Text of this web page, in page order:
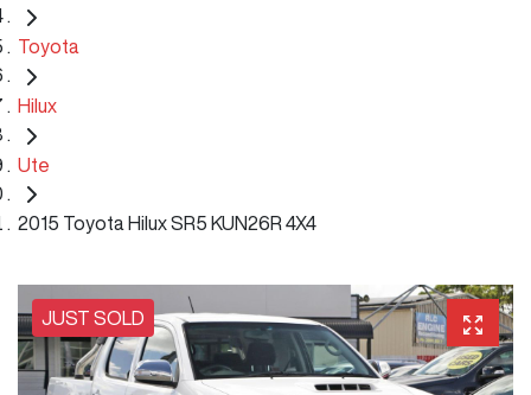
Toyota
Hilux
Ute
2015 Toyota Hilux SR5 KUN26R 4X4
JUST SOLD